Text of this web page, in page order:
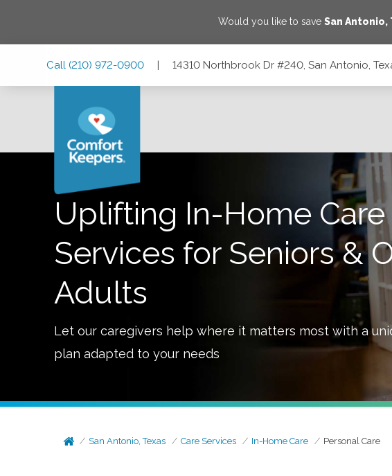
Would you like to save San Antonio,
Call (210) 972-0900 | 14310 Northbrook Dr #240, San Antonio,
Uplifting In-Home Care
Services for Seniors &
Adults
Let our caregivers help where it matters most with a
plan adapted to your needs
San Antonio, Texas Care Services In-Home Care Personal Care